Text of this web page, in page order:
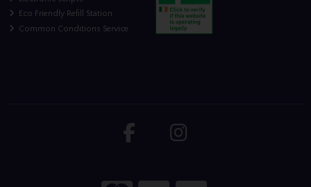
Eco Friendly Refill Station
Common Conditions Service